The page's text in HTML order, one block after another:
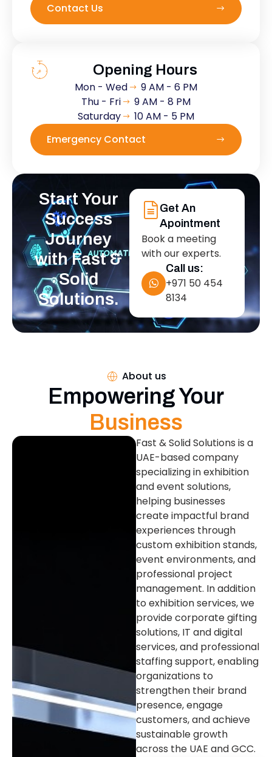
Contact Us
Start Your
Success
Journey
with Fast &
Solid
Solutions.
Get An
Apointment
Book a meeting
with our experts.
Call us:
+971 50 454
8134
Opening Hours
Mon - Wed
9 AM - 6 PM
Thu - Fri
9 AM - 8 PM
Saturday
10 AM - 5 PM
Emergency Contact
About us
Empowering Your
Business
Fast & Solid Solutions is a
UAE-based company
specializing in exhibition
and event solutions,
helping businesses
create impactful brand
experiences through
custom exhibition stands,
event environments, and
professional project
management. In addition
to exhibition services, we
provide corporate gifting
solutions, IT and digital
services, and professional
staffing support, enabling
organizations to
strengthen their brand
presence, engage
customers, and achieve
sustainable growth
across the UAE and GCC.